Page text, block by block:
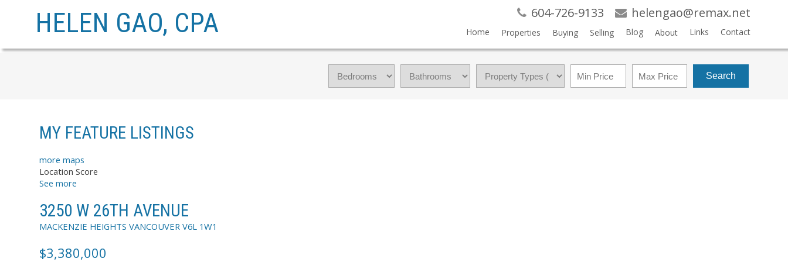
HELEN GAO, CPA 604-726-9133 helengao@remax.net
Home Properties Buying Selling Blog About Links Contact
Search
MY FEATURE LISTINGS
more maps
Location Score
See more
3250 W 26TH AVENUE
MACKENZIE HEIGHTS VANCOUVER V6L 1W1
$3,380,000